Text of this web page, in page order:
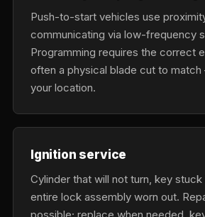
Push-to-start vehicles use
communicating via low-frequency
Programming requires the correct
often a physical blade cut to
your location.
Ignition service
Cylinder that will not turn, key stuck
entire lock assembly worn out.